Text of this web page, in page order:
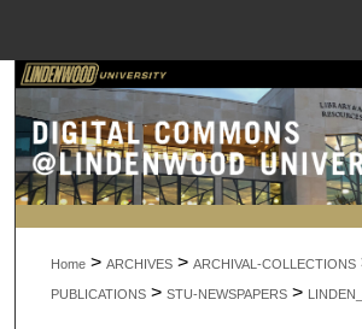
Search
Browse
My Account
About
Home > ARCHIVES > ARCHIVAL-COLLECTIONS
PUBLICATIONS > STU-NEWSPAPERS >